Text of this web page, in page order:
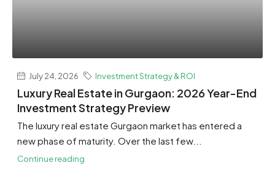
July 24, 2026 Investment Strategy & ROI
Luxury Real Estate in Gurgaon: 2026 Year-End
Investment Strategy Preview
The luxury real estate Gurgaon market has entered a
new phase of maturity. Over the last few...
Continue reading